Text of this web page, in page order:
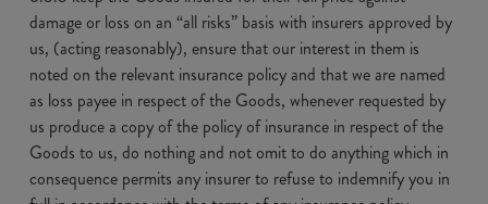
damage or loss on an “all risks” basis with insurers approved by
us, (acting reasonably), ensure that our interest in them is
noted on the relevant insurance policy and that we are named
as loss payee in respect of the Goods, whenever requested by
us produce a copy of the policy of insurance in respect of the
Goods to us, do nothing and not omit to do anything which in
consequence permits any insurer to refuse to indemnify you in